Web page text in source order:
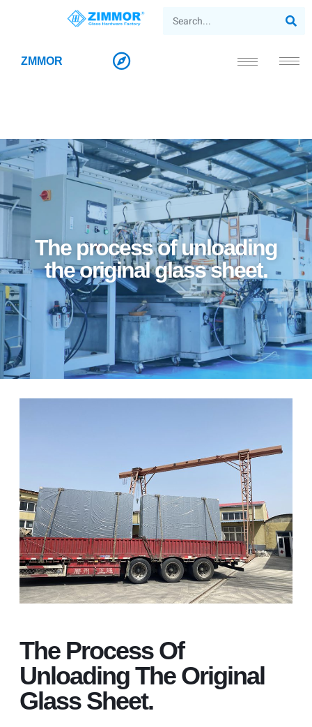
ZMMOR
The process of unloading
the original glass sheet.
The Process Of
Unloading The Original
Glass Sheet.